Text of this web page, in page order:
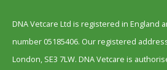
DNA Vetcare Ltd is registered in England
number 05185406. Our registered
London, SE3 7LW. DNA Vetcare is